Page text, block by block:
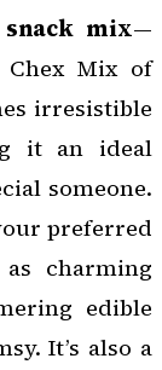
snack mix—
Chex Mix of
irresistible
it an ideal
someone.
preferred
charming
edible
It’s also a